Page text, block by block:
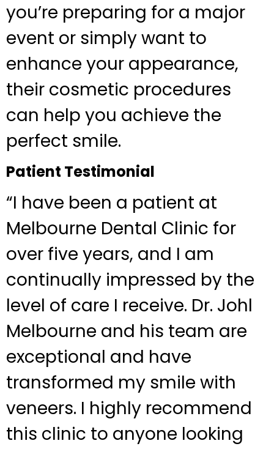
you’re preparing for a major
event or simply want to
enhance your appearance,
their cosmetic procedures
can help you achieve the
perfect smile.
Patient Testimonial
“I have been a patient at
Melbourne Dental Clinic for
over five years, and I am
continually impressed by the
level of care I receive. Dr. Johl
Melbourne and his team are
exceptional and have
transformed my smile with
veneers. I highly recommend
this clinic to anyone looking